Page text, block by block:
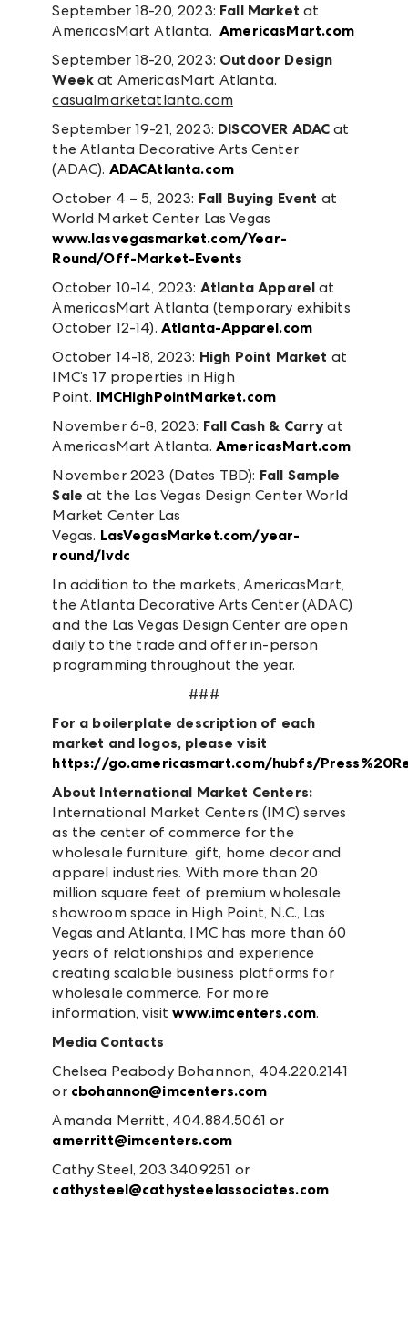
September 18-20, 2023: Fall Market at
AmericasMart Atlanta.AmericasMart.com
September 18-20, 2023: Outdoor Design
Week at AmericasMart Atlanta.
casualmarketatlanta.com
September 19-21, 2023: DISCOVER ADAC at
the Atlanta Decorative Arts Center
(ADAC). ADACAtlanta.com
October 4 – 5, 2023: Fall Buying Event at
World Market Center Las Vegas
www.lasvegasmarket.com/Year-
Round/Off-Market-Events
October 10-14, 2023: Atlanta Apparel at
AmericasMart Atlanta (temporary exhibits
October 12-14). Atlanta-Apparel.com
October 14-18, 2023: High Point Market at
IMC’s 17 properties in High
Point. IMCHighPointMarket.com
November 6-8, 2023: Fall Cash & Carry at
AmericasMart Atlanta. AmericasMart.com
November 2023 (Dates TBD): Fall Sample
Sale at the Las Vegas Design Center World
Market Center Las
Vegas. LasVegasMarket.com/year-
round/lvdc
In addition to the markets, AmericasMart,
the Atlanta Decorative Arts Center (ADAC)
and the Las Vegas Design Center are open
daily to the trade and offer in-person
programming throughout the year.
###
For a boilerplate description of each
market and logos, please visit
https://go.americasmart.com/hubfs/
About International Market Centers:
International Market Centers (IMC) serves
as the center of commerce for the
wholesale furniture, gift, home decor and
apparel industries. With more than 20
million square feet of premium wholesale
showroom space in High Point, N.C., Las
Vegas and Atlanta, IMC has more than 60
years of relationships and experience
creating scalable business platforms for
wholesale commerce. For more
information, visitwww.imcenters.com.
Media Contacts
Chelsea Peabody Bohannon, 404.220.2141
or cbohannon@imcenters.com
Amanda Merritt, 404.884.5061 or
amerritt@imcenters.com
Cathy Steel, 203.340.9251 or
cathysteel@cathysteelassociates.com